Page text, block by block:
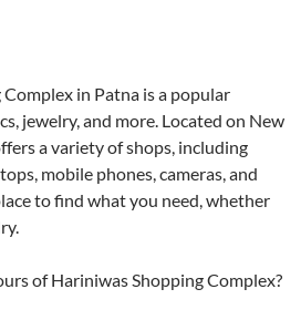
in Patna is a popular
jewelry, and more. Located on New
a variety of shops, including
mobile phones, cameras, and
to find what you need, whether
of Hariniwas Shopping Complex?